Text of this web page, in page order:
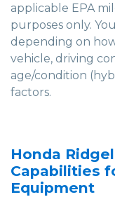
applicable EPA
purposes only.
depending on
vehicle, driving
age/condition
factors.
Honda
Capabilities
Equipment